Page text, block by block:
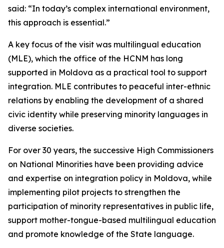
said: “In today’s complex international environment,
this approach is essential.”
A key focus of the visit was multilingual education
(MLE), which the office of the HCNM has long
supported in Moldova as a practical tool to support
integration. MLE contributes to peaceful inter-ethnic
relations by enabling the development of a shared
civic identity while preserving minority languages in
diverse societies.
For over 30 years, the successive High Commissioners
on National Minorities have been providing advice
and expertise on integration policy in Moldova, while
implementing pilot projects to strengthen the
participation of minority representatives in public life,
support mother-tongue-based multilingual education
and promote knowledge of the State language.